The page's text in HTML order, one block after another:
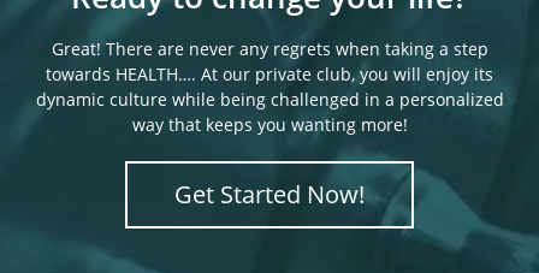
Great! There are never any regrets when taking a step
towards HEALTH…. At our private club, you will enjoy its
dynamic culture while being challenged in a personalized
way that keeps you wanting more!
Get Started Now!